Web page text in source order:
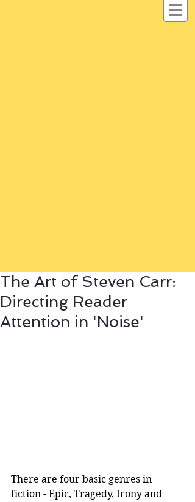
The Art of Steven Carr:
Directing Reader
Attention in 'Noise'
There are four basic genres in
fiction - Epic, Tragedy, Irony and